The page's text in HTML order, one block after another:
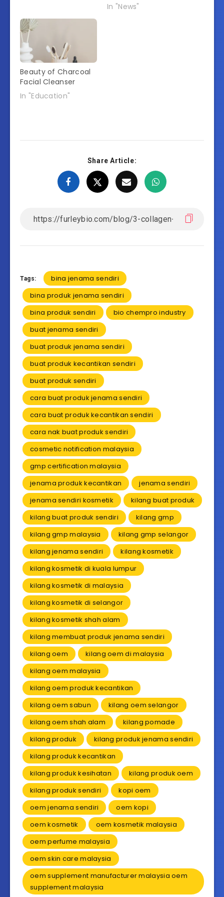
In "News"
Beauty of Charcoal
Facial Cleanser
In "Education"
Share Article:
Tags:
bina jenama sendiri
bina produk jenama sendiri
bina produk sendiri
bio chempro industry
buat jenama sendiri
buat produk jenama sendiri
buat produk kecantikan sendiri
buat produk sendiri
cara buat produk jenama sendiri
cara buat produk kecantikan sendiri
cara nak buat produk sendiri
cosmetic notification malaysia
gmp certification malaysia
jenama produk kecantikan
jenama sendiri
jenama sendiri kosmetik
kilang buat produk
kilang buat produk sendiri
kilang gmp
kilang gmp malaysia
kilang gmp selangor
kilang jenama sendiri
kilang kosmetik
kilang kosmetik di kuala lumpur
kilang kosmetik di malaysia
kilang kosmetik di selangor
kilang kosmetik shah alam
kilang membuat produk jenama sendiri
kilang oem
kilang oem di malaysia
kilang oem malaysia
kilang oem produk kecantikan
kilang oem sabun
kilang oem selangor
kilang oem shah alam
kilang pomade
kilang produk
kilang produk jenama sendiri
kilang produk kecantikan
kilang produk kesihatan
kilang produk oem
kilang produk sendiri
kopi oem
oem jenama sendiri
oem kopi
oem kosmetik
oem kosmetik malaysia
oem perfume malaysia
oem skin care malaysia
oem supplement manufacturer malaysia oem
supplement malaysia